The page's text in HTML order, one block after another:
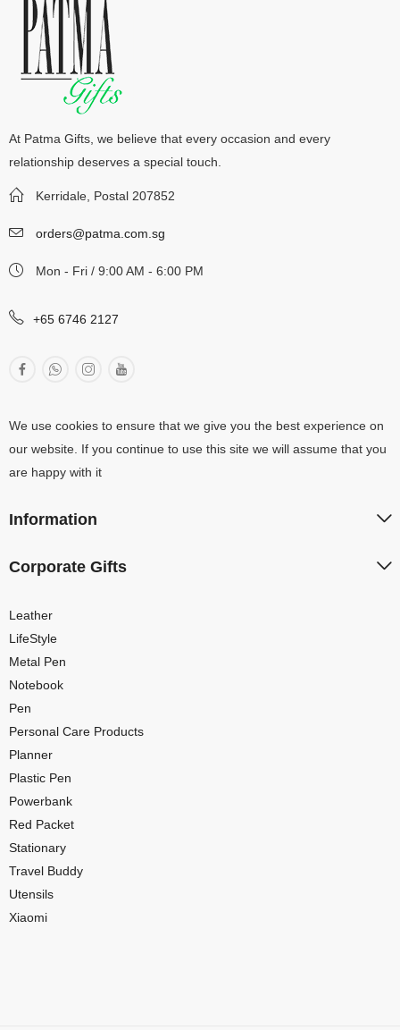
At Patma Gifts, we believe that every occasion and every
relationship deserves a special touch.
Kerridale, Postal 207852
orders@patma.com.sg
Mon - Fri / 9:00 AM - 6:00 PM
+65 6746 2127
We use cookies to ensure that we give you the best experience on
our website. If you continue to use this site we will assume that you
are happy with it
Information
Corporate Gifts
Leather
LifeStyle
Metal Pen
Notebook
Pen
Personal Care Products
Planner
Plastic Pen
Powerbank
Red Packet
Stationary
Travel Buddy
Utensils
Xiaomi